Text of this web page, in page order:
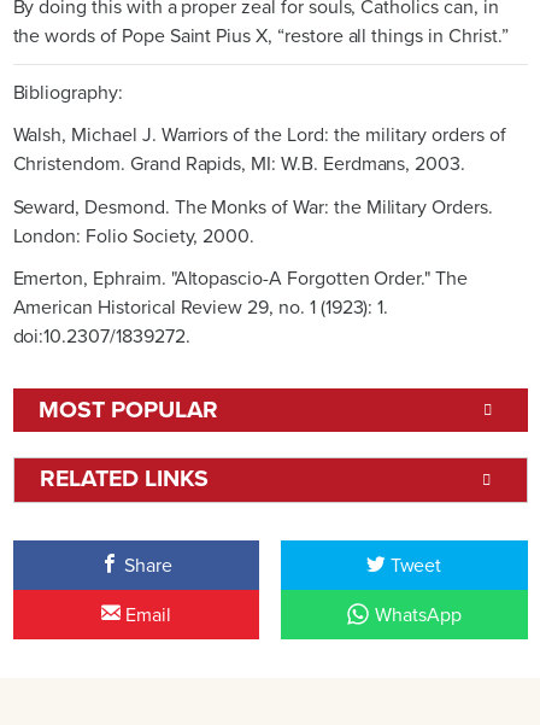
By doing this with a proper zeal for souls, Catholics can, in
the words of Pope Saint Pius X, “restore all things in Christ.”
Bibliography:
Walsh, Michael J. Warriors of the Lord: the military orders of
Christendom. Grand Rapids, MI: W.B. Eerdmans, 2003.
Seward, Desmond. The Monks of War: the Military Orders.
London: Folio Society, 2000.
Emerton, Ephraim. "Altopascio-A Forgotten Order." The
American Historical Review 29, no. 1 (1923): 1.
doi:10.2307/1839272.
MOST POPULAR
RELATED LINKS
Share Tweet
Email WhatsApp